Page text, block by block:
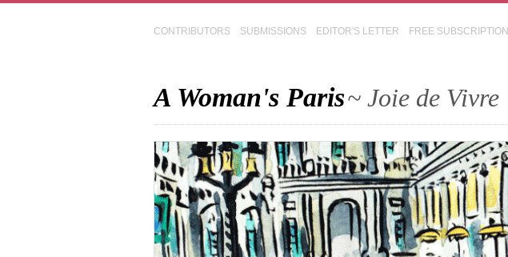
CONTRIBUTORS SUBMISSIONS EDITOR'S LETTER FREE SUBSCRIPTION
A Woman's Paris~ Joie de Vivre